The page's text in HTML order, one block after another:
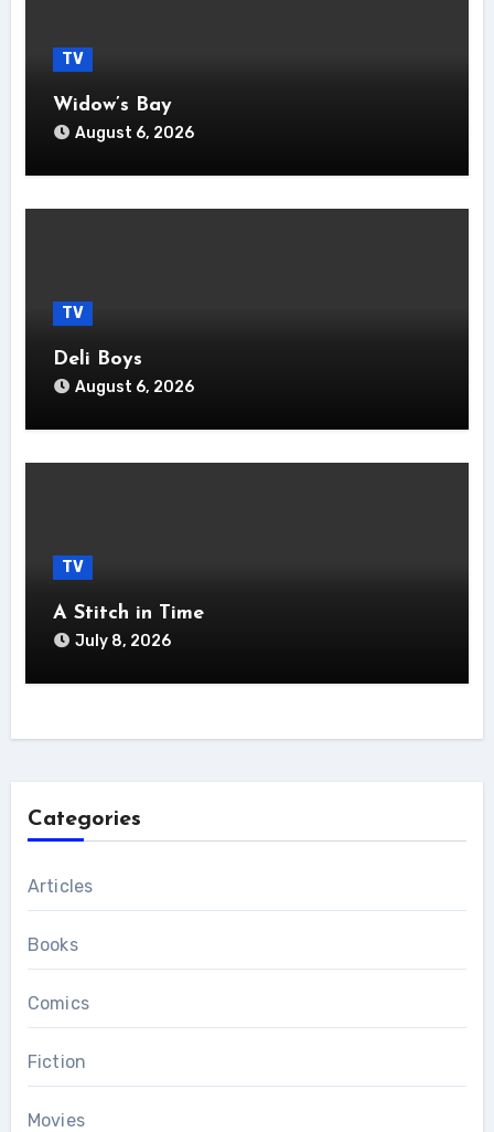
TV
Widow’s Bay
August 6, 2026
TV
Deli Boys
August 6, 2026
TV
A Stitch in Time
July 8, 2026
Categories
Articles
Books
Comics
Fiction
Movies